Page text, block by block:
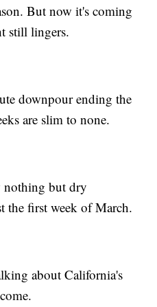
But now it's coming
still lingers.
downpour ending the
are slim to none.
nothing but dry
the first week of March.
about California's